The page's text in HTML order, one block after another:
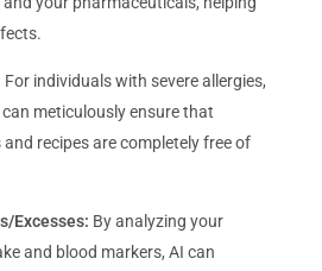
For individuals with severe allergies,
meticulously ensure that
recipes are completely free of
Excesses: By analyzing your
and blood markers, AI can